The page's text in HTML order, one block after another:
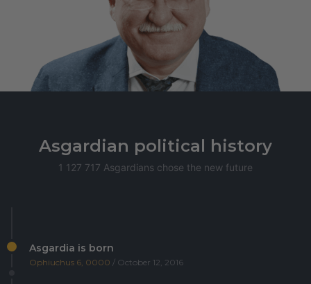
Asgardian political history
1 127 717 Asgardians chose the new future
Asgardia is born
Ophiuchus 6, 0000 / October 12, 2016